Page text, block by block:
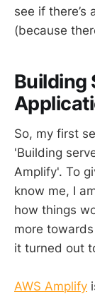
see if there’s
(because
Building
So, my first
'Building
Amplify'. To
know me, I
how things
more
it turned out
AWS Amplify